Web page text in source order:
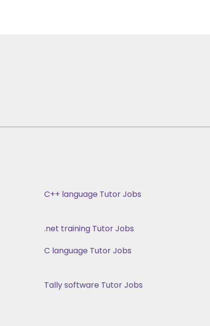
C++ language Tutor Jobs
.net training Tutor Jobs
C language Tutor Jobs
Tally software Tutor Jobs